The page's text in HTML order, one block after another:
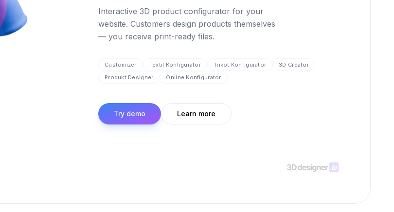
Interactive 3D product configurator for your
website. Customers design products themselves
— you receive print-ready files.
Customizer Textil Konfigurator Trikot Konfigurator
3D Creator
Produkt Designer
Online Konfigurator
Try demo Learn more